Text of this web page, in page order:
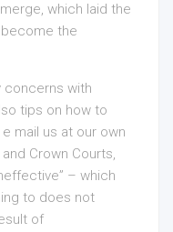
which laid the
the
concerns with
tips on how to
mail us at our own
and Crown Courts,
– which
to does not
of